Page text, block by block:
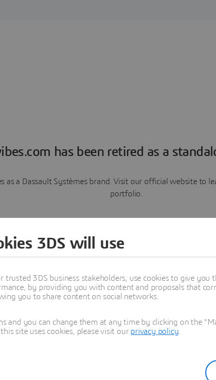
has been retired as a
as a Dassault Systèmes brand. Visit our official website to
portfolio.
Learn more
3DS will use
3DS business stakeholders, use cookies to give you
by providing you with content and proposals that
you to share content on social networks.
and you can change them at any time by clicking on the
site uses cookies, please visit our privacy policy